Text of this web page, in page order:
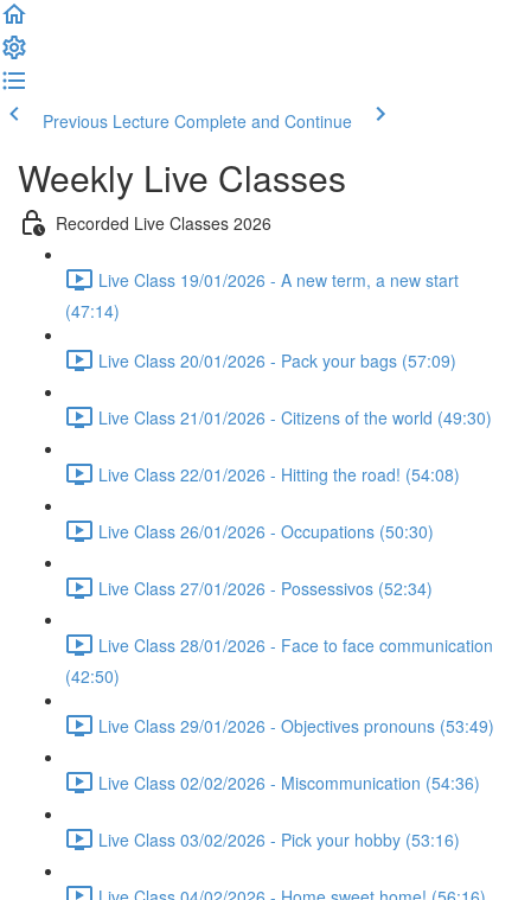
Previous Lecture Complete and Continue
Weekly Live Classes
Recorded Live Classes 2026
Live Class 19/01/2026 - A new term, a new start
(47:14)
Live Class 20/01/2026 - Pack your bags (57:09)
Live Class 21/01/2026 - Citizens of the world (49:30)
Live Class 22/01/2026 - Hitting the road! (54:08)
Live Class 26/01/2026 - Occupations (50:30)
Live Class 27/01/2026 - Possessivos (52:34)
Live Class 28/01/2026 - Face to face communication
(42:50)
Live Class 29/01/2026 - Objectives pronouns (53:49)
Live Class 02/02/2026 - Miscommunication (54:36)
Live Class 03/02/2026 - Pick your hobby (53:16)